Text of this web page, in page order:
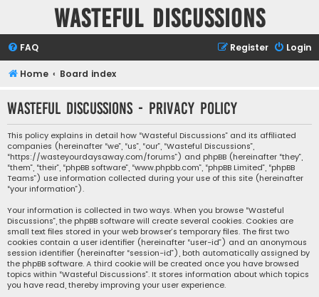
Wasteful Discussions
FAQ Login
Register
Home Board index
Wasteful Discussions - Privacy policy
This policy explains in detail how “Wasteful Discussions” and its affiliated
companies (hereinafter “we”, “us”, “our”, “Wasteful Discussions”,
“https://wasteyourdaysaway.com/forums”) and phpBB (hereinafter “they”,
“them”, “their”, “phpBB software”, “www.phpbb.com”, “phpBB Limited”, “phpBB
Teams”) use information collected during your use of this site (hereinafter
“your information”).
Your information is collected in two ways. When you browse “Wasteful
Discussions”, the phpBB software will create several cookies. Cookies are
small text files stored in your web browser’s temporary files. The first two
cookies contain a user identifier (hereinafter “user-id”) and an anonymous
session identifier (hereinafter “session-id”), both automatically assigned by
the phpBB software. A third cookie will be created once you have browsed
topics within “Wasteful Discussions”. It stores information about which topics
you have read, thereby improving your user experience.